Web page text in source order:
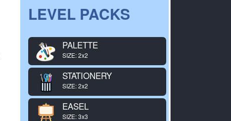
LEVEL PACKS
PALETTE
SIZE: 2x2
STATIONERY
SIZE: 2x2
EASEL
SIZE: 3x3